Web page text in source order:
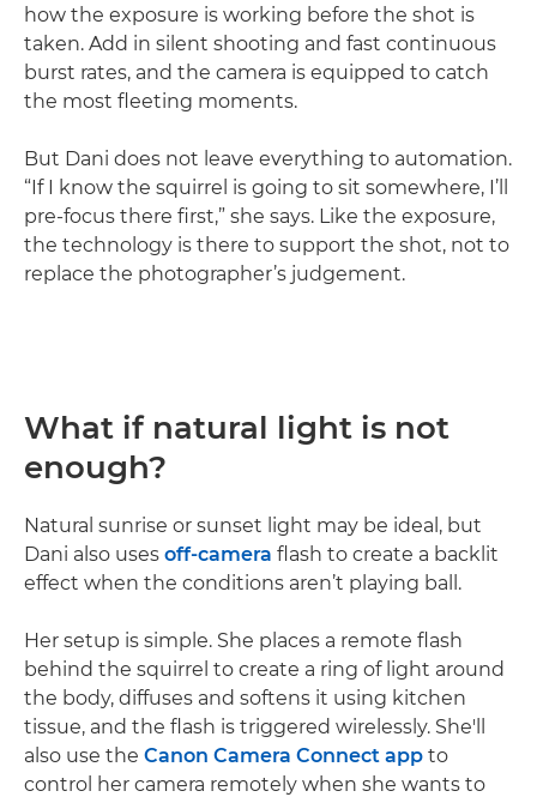
how the exposure is working before the shot is
taken. Add in silent shooting and fast continuous
burst rates, and the camera is equipped to catch
the most fleeting moments.
But Dani does not leave everything to automation.
“If I know the squirrel is going to sit somewhere, I’ll
pre-focus there first,” she says. Like the exposure,
the technology is there to support the shot, not to
replace the photographer’s judgement.
What if natural light is not
enough?
Natural sunrise or sunset light may be ideal, but
Dani also uses off-camera flash to create a backlit
effect when the conditions aren’t playing ball.
Her setup is simple. She places a remote flash
behind the squirrel to create a ring of light around
the body, diffuses and softens it using kitchen
tissue, and the flash is triggered wirelessly. She'll
also use the Canon Camera Connect app to
control her camera remotely when she wants to